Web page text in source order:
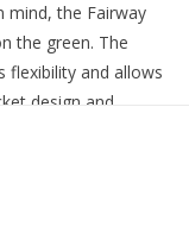
mind, the Fairway
the green. The
flexibility and allows
design and
Performance